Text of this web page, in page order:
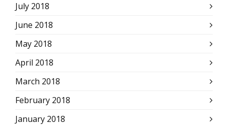
July 2018
June 2018
May 2018
April 2018
March 2018
February 2018
January 2018